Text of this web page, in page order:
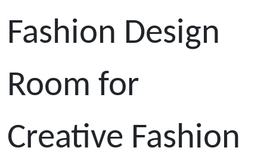
Fashion Design
Room for
Creative Fashion